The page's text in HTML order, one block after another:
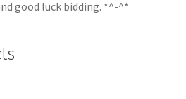
good luck bidding. *^-^*